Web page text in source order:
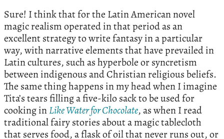
Sure! I think that for the Latin American novel
magic realism operated in that period as an
excellent strategy to write fantasy in a particular
way, with narrative elements that have prevailed in
Latin cultures, such as hyperbole or syncretism
between indigenous and Christian religious beliefs.
The same thing happens in my head when I imagine
Tita’s tears filling a five-kilo sack to be used for
cooking inLike Water for Chocolate, as when I read
traditional fairy stories about a magic tablecloth
that serves food, a flask of oil that never runs out, or